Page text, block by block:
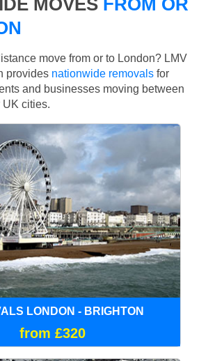
move from or to London? LMV
provides nationwide removals for
and businesses moving between
UK cities.
LONDON - BRIGHTON
from £320